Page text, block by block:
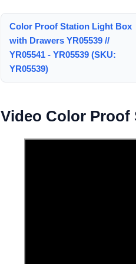
Color Proof Station Light Box
with Drawers YR05539 //
YR05541 - YR05539 (SKU:
YR05539)
Video Color Proof